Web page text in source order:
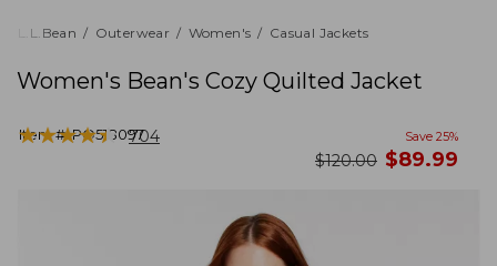
returned.
L.L.Bean Outerwear Women's Casual Jackets
Women's Bean's Cozy Quilted Jacket
Item #:PO518097
★★★★★
★★★★★ 704 Save 25%
was
$120.00 now
$89.99